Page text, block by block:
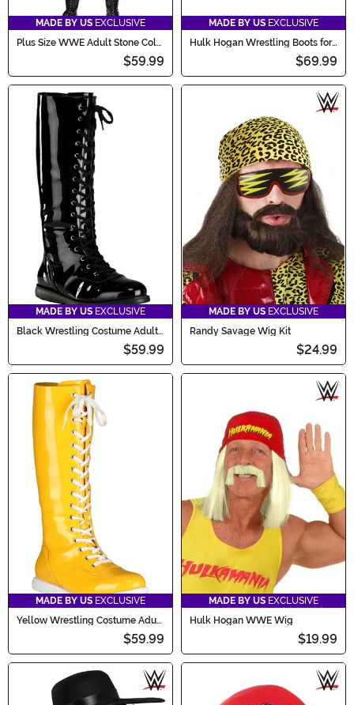
MADE BY US EXCLUSIVE
Plus Size WWE Adult Stone Cold
$59.99
MADE BY US EXCLUSIVE
Hulk Hogan Wrestling Boots for
$69.99
MADE BY US EXCLUSIVE
Black Wrestling Costume Adult
$59.99
MADE BY US EXCLUSIVE
Randy Savage Wig Kit
$24.99
MADE BY US EXCLUSIVE
Yellow Wrestling Costume Adult
$59.99
MADE BY US EXCLUSIVE
Hulk Hogan WWE Wig
$19.99